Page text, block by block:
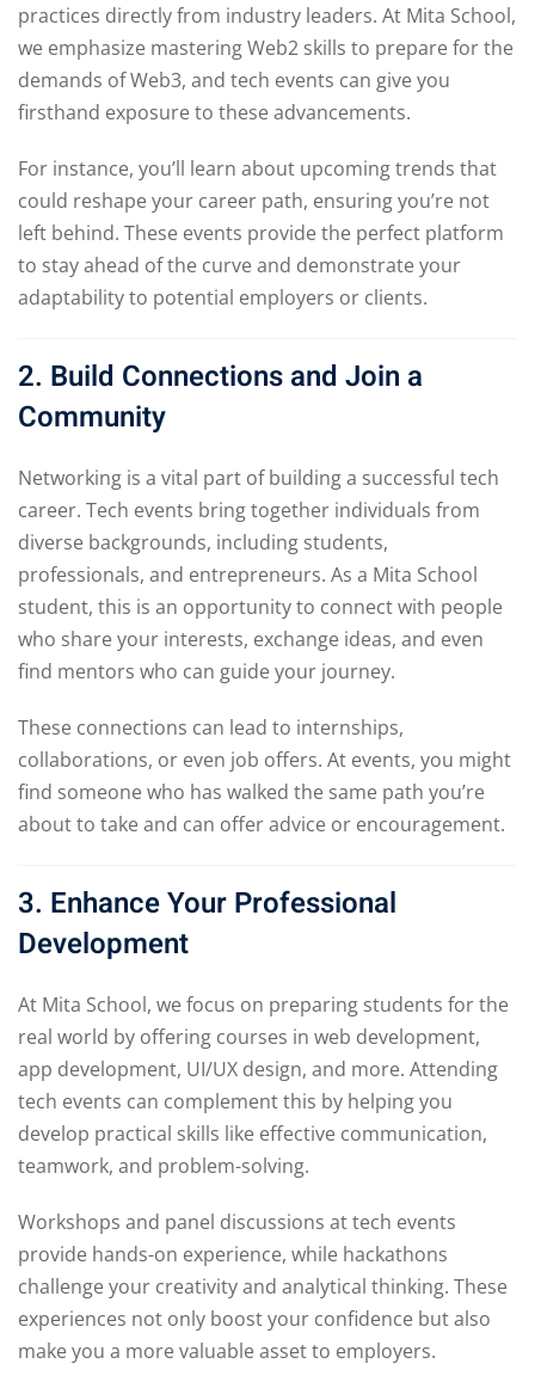
practices directly from industry leaders. At Mita School,
we emphasize mastering Web2 skills to prepare for the
demands of Web3, and tech events can give you
firsthand exposure to these advancements.
For instance, you’ll learn about upcoming trends that
could reshape your career path, ensuring you’re not
left behind. These events provide the perfect platform
to stay ahead of the curve and demonstrate your
adaptability to potential employers or clients.
2. Build Connections and Join a
Community
Networking is a vital part of building a successful tech
career. Tech events bring together individuals from
diverse backgrounds, including students,
professionals, and entrepreneurs. As a Mita School
student, this is an opportunity to connect with people
who share your interests, exchange ideas, and even
find mentors who can guide your journey.
These connections can lead to internships,
collaborations, or even job offers. At events, you might
find someone who has walked the same path you’re
about to take and can offer advice or encouragement.
3. Enhance Your Professional
Development
At Mita School, we focus on preparing students for the
real world by offering courses in web development,
app development, UI/UX design, and more. Attending
tech events can complement this by helping you
develop practical skills like effective communication,
teamwork, and problem-solving.
Workshops and panel discussions at tech events
provide hands-on experience, while hackathons
challenge your creativity and analytical thinking. These
experiences not only boost your confidence but also
make you a more valuable asset to employers.